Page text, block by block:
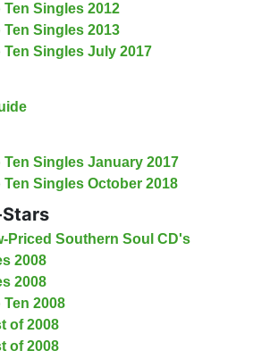
Singles 2012
Singles 2013
Singles July 2017
Singles January 2017
Singles October 2018
Priced Southern Soul CD's
2008
2008
2008
of 2008
of 2008